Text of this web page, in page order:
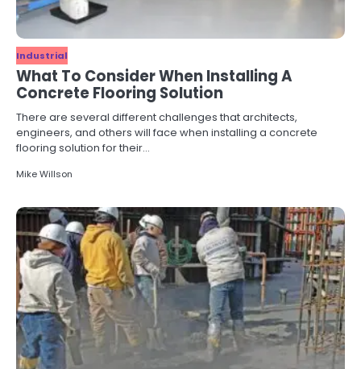
Industrial
What To Consider When Installing A
Concrete Flooring Solution
There are several different challenges that architects,
engineers, and others will face when installing a concrete
flooring solution for their…
Mike Willson